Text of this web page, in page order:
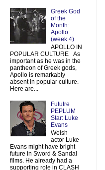
Greek God
of the
Month:
Apollo
(week 4)
APOLLO IN
POPULAR CULTURE As
important as he was in the
pantheon of Greek gods,
Apollo is remarkably
absent in popular culture.
Here are...
Fututre
PEPLUM
Star: Luke
Evans
Welsh
actor Luke
Evans might have bright
future in Sword & Sandal
films. He already had a
supporting role in CLASH